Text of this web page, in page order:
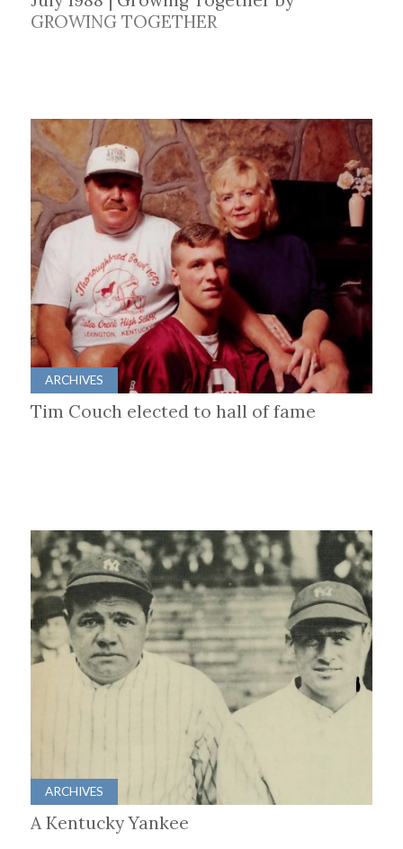
GROWING TOGETHER
ARCHIVES
Tim Couch elected to hall of fame
ARCHIVES
A Kentucky Yankee